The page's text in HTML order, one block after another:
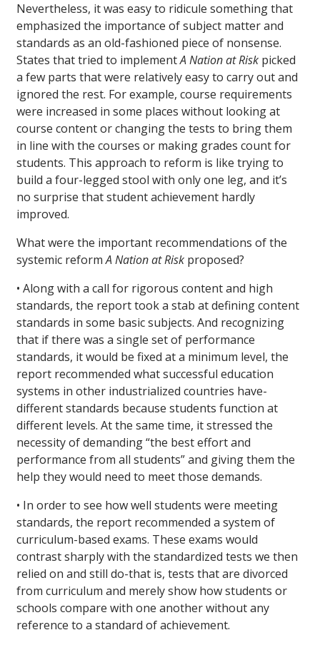
Nevertheless, it was easy to ridicule something that
emphasized the importance of subject matter and
standards as an old-fashioned piece of nonsense.
States that tried to implementA Nation at Risk picked
a few parts that were relatively easy to carry out and
ignored the rest. For example, course requirements
were increased in some places without looking at
course content or changing the tests to bring them
in line with the courses or making grades count for
students. This approach to reform is like trying to
build a four-legged stool with only one leg, and it’s
no surprise that student achievement hardly
improved.
What were the important recommendations of the
systemic reformA Nation at Risk proposed?
• Along with a call for rigorous content and high
standards, the report took a stab at defining content
standards in some basic subjects. And recognizing
that if there was a single set of performance
standards, it would be fixed at a minimum level, the
report recommended what successful education
systems in other industrialized countries have-
different standards because students function at
different levels. At the same time, it stressed the
necessity of demanding “the best effort and
performance from all students” and giving them the
help they would need to meet those demands.
• In order to see how well students were meeting
standards, the report recommended a system of
curriculum-based exams. These exams would
contrast sharply with the standardized tests we then
relied on and still do-that is, tests that are divorced
from curriculum and merely show how students or
schools compare with one another without any
reference to a standard of achievement.